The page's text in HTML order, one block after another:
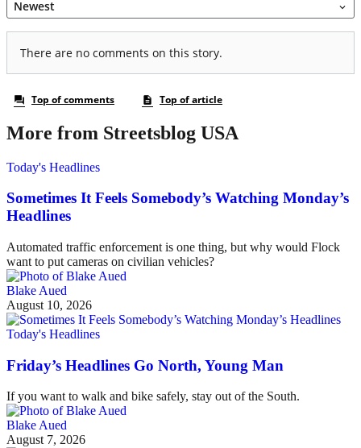
More from Streetsblog USA
Today's Headlines
Sometimes It Feels Somebody’s Watching Monday’s
Headlines
Automated traffic enforcement is one thing, but why would Flock
want to put cameras on civilian vehicles?
Blake Aued
August 10, 2026
Today's Headlines
Friday’s Headlines Go North, Young Man
If you want to walk and bike safely, stay out of the South.
Blake Aued
August 7, 2026